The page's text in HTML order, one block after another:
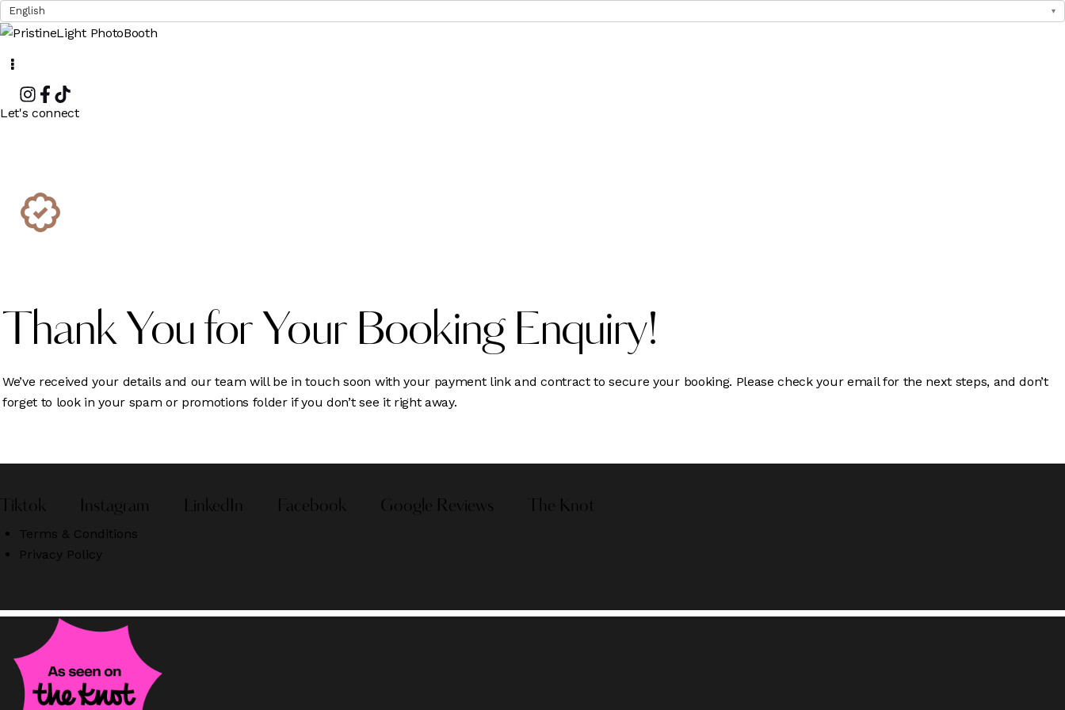
Instagram
Facebook
Let's connect
Thank You for Your Booking Enquiry!
We’ve received your details and our team will be in touch soon with your payment link and contract to secure your booking. Please check your email for the next steps, and don’t
forget to look in your spam or promotions folder if you don’t see it right away.
Tiktok Instagram LinkedIn Facebook Google Reviews The Knot
Terms & Conditions
Privacy Policy